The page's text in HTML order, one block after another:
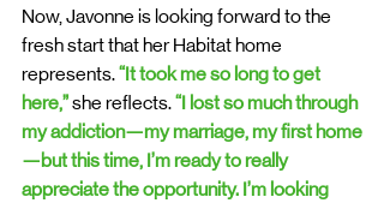
Now, Javonne is looking forward to the
fresh start that her Habitat home
represents. “It took me so long to get
here,” she reflects. “I lost so much through
my addiction—my marriage, my first home
—but this time, I’m ready to really
appreciate the opportunity. I’m looking